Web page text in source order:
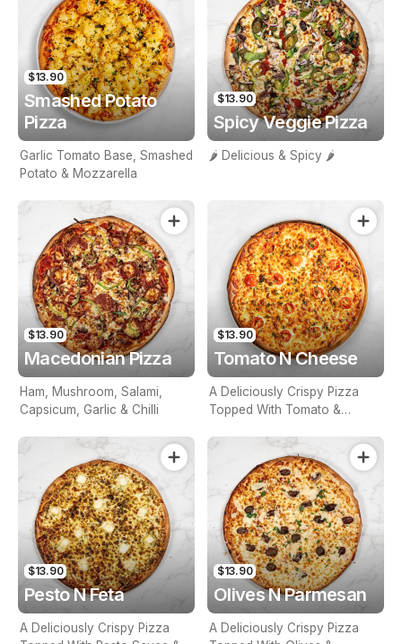
$13.90
Smashed Potato
Pizza
Garlic Tomato Base, Smashed
Potato & Mozzarella
$13.90
Spicy Veggie Pizza
🌶️ Delicious & Spicy 🌶️
$13.90
Macedonian Pizza
Ham, Mushroom, Salami,
Capsicum, Garlic & Chilli
$13.90
Tomato N Cheese
A Deliciously Crispy Pizza
Topped With Tomato &
$13.90
Pesto N Feta
A Deliciously Crispy Pizza
$13.90
Olives N Parmesan
A Deliciously Crispy Pizza